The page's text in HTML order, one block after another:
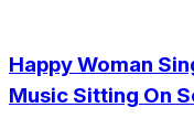
Happy Woman
Music Sitting On